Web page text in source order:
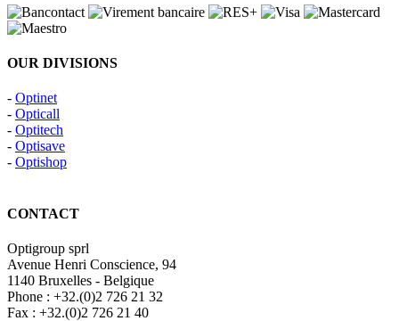
OUR DIVISIONS
- Optinet
- Opticall
- Optitech
- Optisave
- Optishop
CONTACT
Optigroup sprl
Avenue Henri Conscience, 94
1140 Bruxelles - Belgique
Phone : +32.(0)2 726 21 32
Fax : +32.(0)2 726 21 40